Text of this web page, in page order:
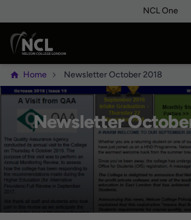
NCL One
Home Newsletter October 2018
Newsletter